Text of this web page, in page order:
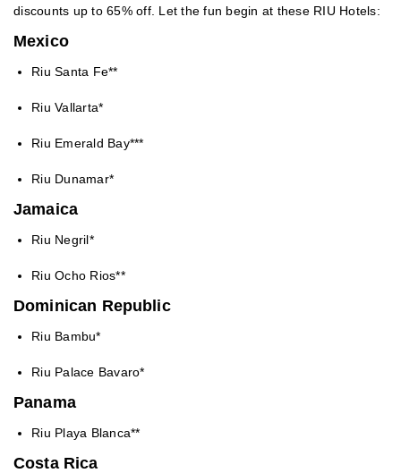
discounts up to 65% off. Let the fun begin at these RIU Hotels:
Mexico
Riu Santa Fe**
Riu Vallarta*
Riu Emerald Bay***
Riu Dunamar*
Jamaica
Riu Negril*
Riu Ocho Rios**
Dominican Republic
Riu Bambu*
Riu Palace Bavaro*
Panama
Riu Playa Blanca**
Costa Rica